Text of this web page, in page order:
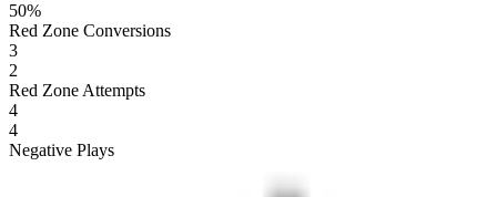
50%
Red Zone Conversions
3
2
Red Zone Attempts
4
4
Negative Plays